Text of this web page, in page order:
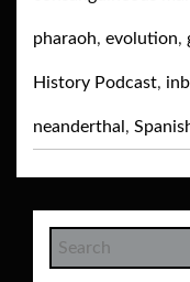
pharaoh, evolution,
History Podcast,
neanderthal ,